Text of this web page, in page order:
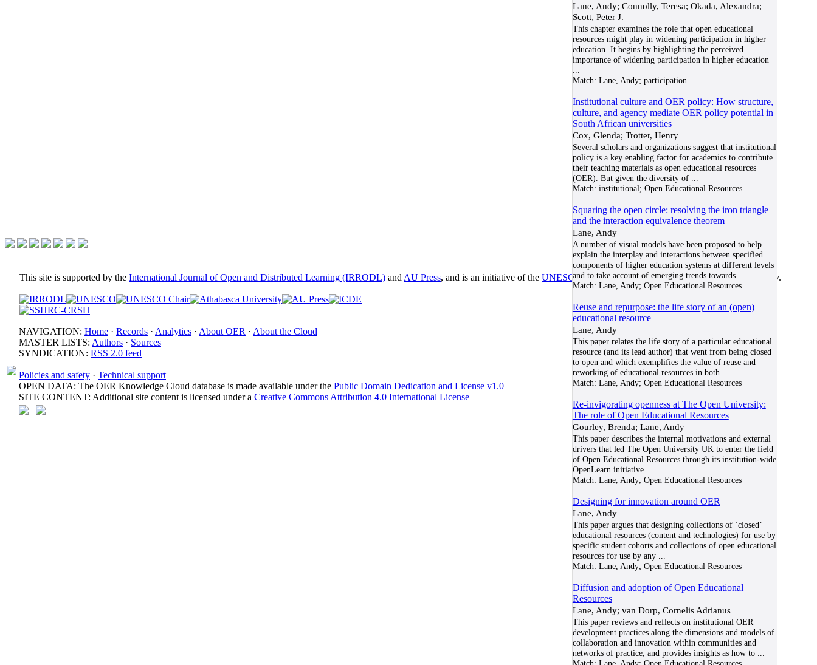
Lane, Andy; Connolly, Teresa; Okada, Alexandra;
Scott, Peter J.
This chapter examines the role that open educational
resources might play in widening participation in higher
education. It begins by highlighting the perceived
importance of widening participation in higher education
Match: Lane, Andy; participation
Institutional culture and OER policy: How structure,
culture, and agency mediate OER policy potential in
South African universities
Cox, Glenda; Trotter, Henry
Several scholars and organizations suggest that institutional
policy is a key enabling factor for academics to contribute
their teaching materials as open educational resources
(OER). But given the diversity of...
Match: institutional; Open Educational Resources
Squaring the open circle: resolving the iron triangle
and the interaction equivalence theorem
Lane, Andy
A number of visual models have been proposed to help
explain the interplay and interactions between specified
components of higher education systems at different levels
and to take account of emerging trends towards...
Match: Lane, Andy; Open Educational Resources
Reuse and repurpose: the life story of an (open)
educational resource
Lane, Andy
This paper relates the life story of a particular educational
resource (and its lead author) that went from being closed
to open and which exemplifies the value of reuse and
reworking of educational resources in both
Match: Lane, Andy; Open Educational Resources
Re-invigorating openness at The Open University:
The role of Open Educational Resources
Gourley, Brenda; Lane, Andy
This paper describes the internal motivations and external
drivers that led The Open University UK to enter the field
of Open Educational Resources through its institution‐wide
OpenLearn initiative...
Match: Lane, Andy; Open Educational Resources
Designing for innovation around OER
Lane, Andy
This paper argues that designing collections of ‘closed’
educational resources (content and technologies) for use by
specific student cohorts and collections of open educational
resources for use by any...
Match: Lane, Andy; Open Educational Resources
Diffusion and adoption of Open Educational
Resources
Lane, Andy; van Dorp, Cornelis Adrianus
This paper reviews and reflects on institutional OER
development practices along the dimensions and models of
collaboration and innovation within communities and
networks of practice, and provides insights as how to...
This site is supported by the International Journal of Open and Distributed Learning (IRRODL) and AU Press, and is an initiative of the UNESCO/COL/ICDE Chair in OER at Athabasca University.
NAVIGATION: Home · Records · Analytics · About OER · About the Cloud
MASTER LISTS: Authors · Sources
SYNDICATION: RSS 2.0 feed
Policies and safety · Technical support
OPEN DATA: The OER Knowledge Cloud database is made available under the Public Domain Dedication and License v1.0
SITE CONTENT: Additional site content is licensed under a Creative Commons Attribution 4.0 International License